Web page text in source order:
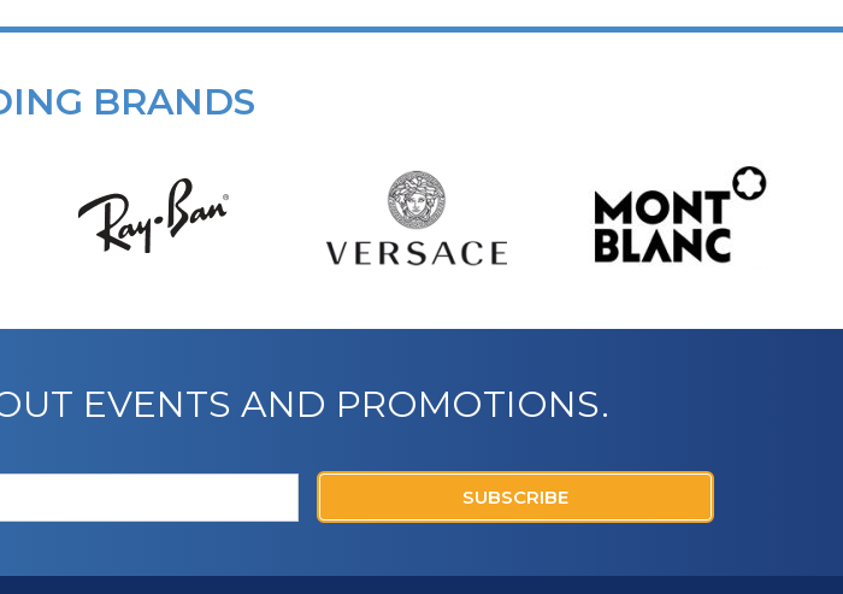
BRANDS
EVENTS AND PROMOTIONS.
SUBSCRIBE